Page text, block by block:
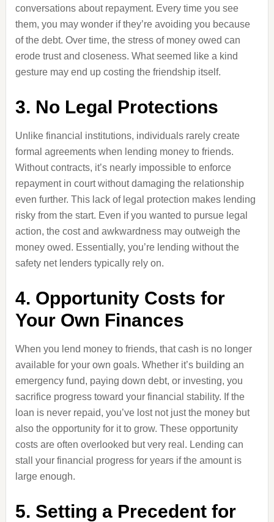
conversations about repayment. Every time you see
them, you may wonder if they’re avoiding you because
of the debt. Over time, the stress of money owed can
erode trust and closeness. What seemed like a kind
gesture may end up costing the friendship itself.
3. No Legal Protections
Unlike financial institutions, individuals rarely create
formal agreements when lending money to friends.
Without contracts, it’s nearly impossible to enforce
repayment in court without damaging the relationship
even further. This lack of legal protection makes lending
risky from the start. Even if you wanted to pursue legal
action, the cost and awkwardness may outweigh the
money owed. Essentially, you’re lending without the
safety net lenders typically rely on.
4. Opportunity Costs for
Your Own Finances
When you lend money to friends, that cash is no longer
available for your own goals. Whether it’s building an
emergency fund, paying down debt, or investing, you
sacrifice progress toward your financial stability. If the
loan is never repaid, you’ve lost not just the money but
also the opportunity for it to grow. These opportunity
costs are often overlooked but very real. Lending can
stall your financial progress for years if the amount is
large enough.
5. Setting a Precedent for